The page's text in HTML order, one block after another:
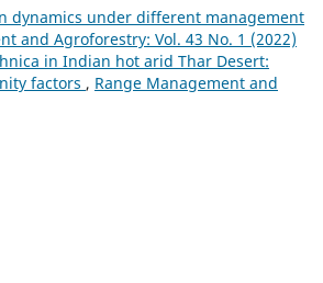
dynamics under different management
and Agroforestry: Vol. 43 No. 1 (2022)
in Indian hot arid Thar Desert:
factors , Range Management and